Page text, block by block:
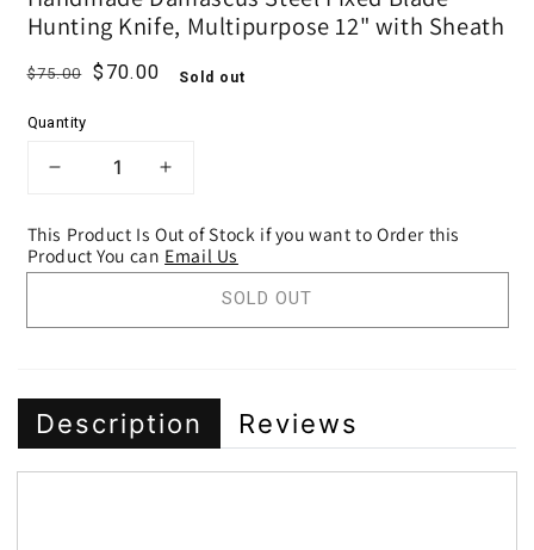
Hunting Knife, Multipurpose 12" with Sheath
Regular price
$75.00 Sale price
$70.00 Sold out
Quantity
DECREASE QUANTITY FOR
INCREASE QUANTITY FOR
This Product Is Out of Stock if you want to Order this
Product You can Email Us
SOLD OUT
Description Reviews